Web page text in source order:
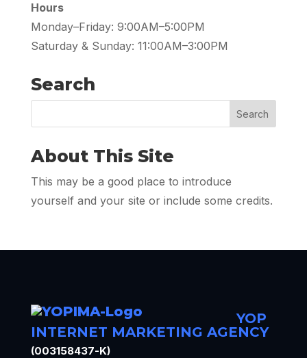
Hours
Monday–Friday: 9:00AM–5:00PM
Saturday & Sunday: 11:00AM–3:00PM
Search
About This Site
This may be a good place to introduce
yourself and your site or include some credits.
YOP
INTERNET MARKETING AGENCY
(003158437-K)